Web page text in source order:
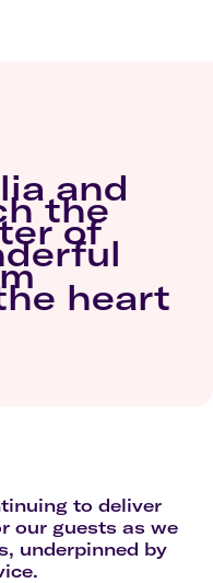
and
the
of
heart
to deliver
our guests as we
underpinned by